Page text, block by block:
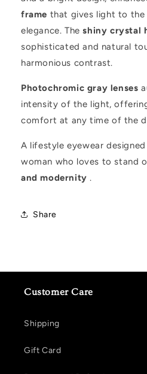
frame that gives light to
elegance. Theshiny crystal
sophisticated and natural
harmonious contrast.
Photochromic gray lenses
intensity of the light,
comfort at any time of the
A lifestyle eyewear
woman who loves to stand
and modernity .
Share
Customer Care
Shipping
Gift Card